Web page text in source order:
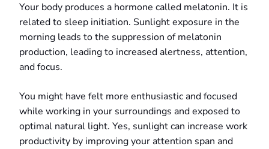
Your body produces a hormone called melatonin. It is
related to sleep initiation. Sunlight exposure in the
morning leads to the suppression of melatonin
production, leading to increased alertness, attention,
and focus.
You might have felt more enthusiastic and focused
while working in your surroundings and exposed to
optimal natural light. Yes, sunlight can increase work
productivity by improving your attention span and